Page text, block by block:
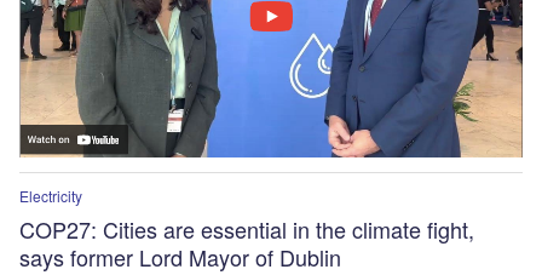
Electricity
COP27: Cities are essential in the climate fight,
says former Lord Mayor of Dublin